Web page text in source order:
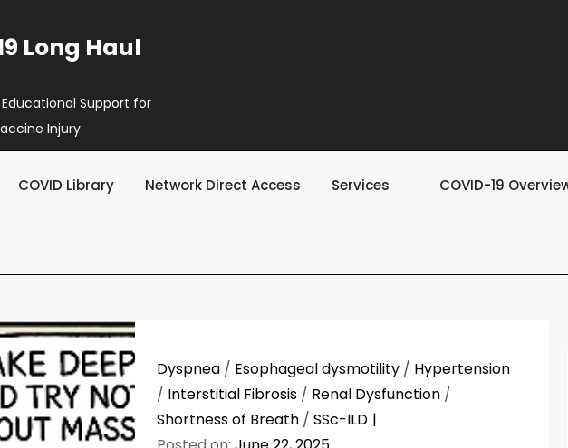
Long Haul
Support for
Injury
COVID Library Network Direct Access Services COVID-19
Dyspnea / Esophageal dysmotility / Hypertension
/ Interstitial Fibrosis / Renal Dysfunction /
Shortness of Breath /SSc-ILD